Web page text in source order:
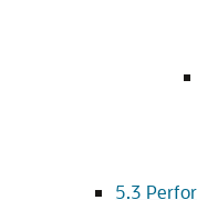
5.3